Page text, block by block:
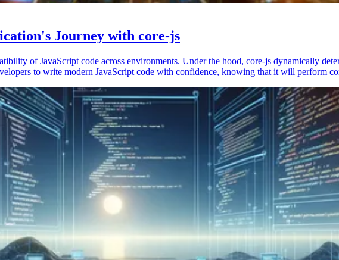
Journey with core-js
of JavaScript code across environments. Under the hood, core-js dynamically
to write modern JavaScript code with confidence, knowing that it will perform